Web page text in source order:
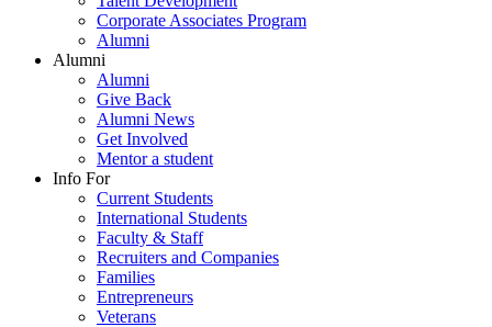
Corporate Associates Program
Alumni
Alumni
Alumni
Give Back
Alumni News
Get Involved
Mentor a student
Info For
Current Students
International Students
Faculty & Staff
Recruiters and Companies
Families
Entrepreneurs
Veterans